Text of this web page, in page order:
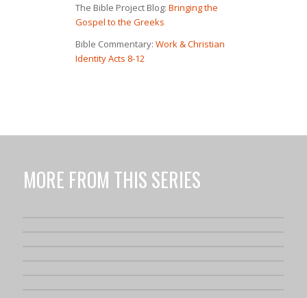
The Bible Project Blog: Bringing the
Gospel to the Greeks
Bible Commentary: Work & Christian
Identity Acts 8-12
MORE FROM THIS SERIES